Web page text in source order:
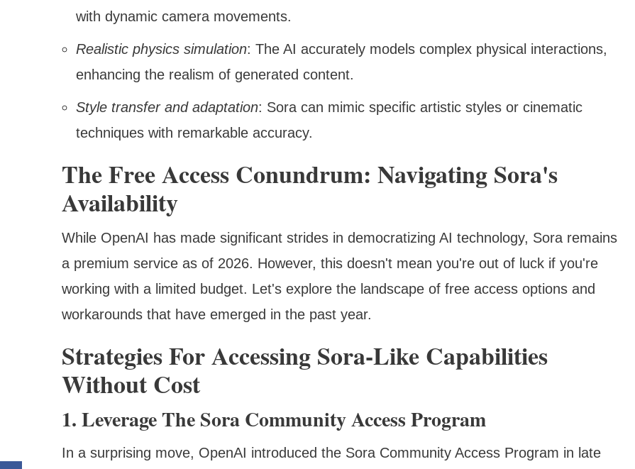
with dynamic camera movements.
Realistic physics simulation: The AI accurately models complex physical interactions,
enhancing the realism of generated content.
Style transfer and adaptation: Sora can mimic specific artistic styles or cinematic
techniques with remarkable accuracy.
The Free Access Conundrum: Navigating Sora's
Availability
While OpenAI has made significant strides in democratizing AI technology, Sora remains
a premium service as of 2026. However, this doesn't mean you're out of luck if you're
working with a limited budget. Let's explore the landscape of free access options and
workarounds that have emerged in the past year.
Strategies For Accessing Sora-Like Capabilities
Without Cost
1. Leverage The Sora Community Access Program
In a surprising move, OpenAI introduced the Sora Community Access Program in late